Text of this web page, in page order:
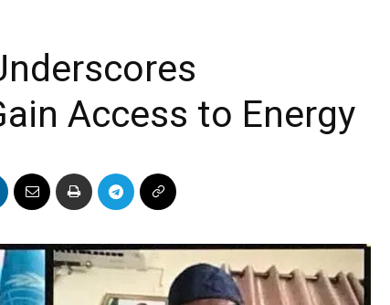
Access to Energy